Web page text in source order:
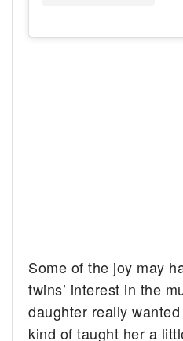
Some of the joy may
twins’ interest in the
daughter really
kind of taught her a